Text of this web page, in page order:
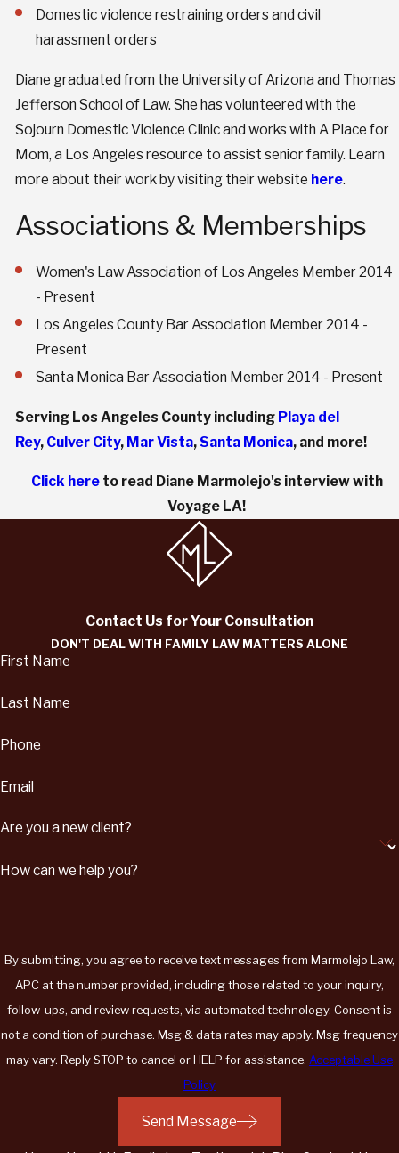
Domestic violence restraining orders and civil
harassment orders
Diane graduated from the University of Arizona and Thomas
Jefferson School of Law. She has volunteered with the
Sojourn Domestic Violence Clinic and works with A Place for
Mom, a Los Angeles resource to assist senior family. Learn
more about their work by visiting their website here.
Associations & Memberships
Women's Law Association of Los Angeles Member 2014
- Present
Los Angeles County Bar Association Member 2014 -
Present
Santa Monica Bar Association Member 2014 - Present
Serving Los Angeles County including Playa del
Rey, Culver City, Mar Vista, Santa Monica, and more!
Click hereto read Diane Marmolejo's interview with
Voyage LA!
Contact Us for Your Consultation
DON'T DEAL WITH FAMILY LAW MATTERS ALONE
First Name
Last Name
Phone
Email
Are you a new client?
How can we help you?
By submitting, you agree to receive text messages from Marmolejo Law,
APC at the number provided, including those related to your inquiry,
follow-ups, and review requests, via automated technology. Consent is
not a condition of purchase. Msg & data rates may apply. Msg frequency
may vary. Reply STOP to cancel or HELP for assistance. Acceptable Use
Policy
Send Message